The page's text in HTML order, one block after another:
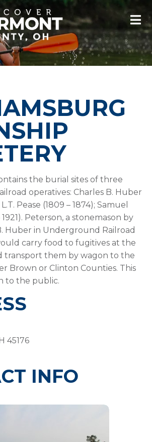
the burial sites of three
operatives: Charles B. Huber
Pease (1809 – 1874); Samuel
Peterson, a stonemason by
Huber in Underground Railroad
carry food to fugitives at the
transport them by wagon to the
Brown or Clinton Counties. This
to the public.
45176
INFO